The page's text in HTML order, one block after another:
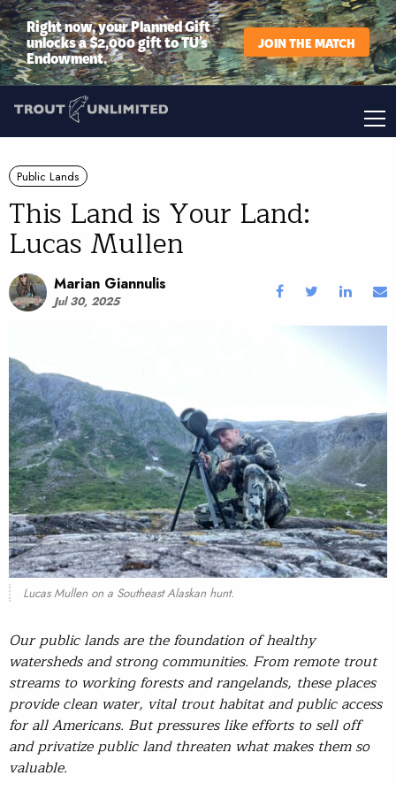
Right now, your Planned Gift
unlocks a $2,000 gift to TU’s
Endowment.
JOIN THE MATCH
Public Lands
This Land is Your Land:
Lucas Mullen
Marian Giannulis
Jul 30, 2025
Lucas Mullen on a Southeast Alaskan hunt.
Our public lands are the foundation of healthy
watersheds and strong communities. From remote trout
streams to working forests and rangelands, these places
provide clean water, vital trout habitat and public access
for all Americans. But pressures like efforts to sell off
and privatize public land threaten what makes them so
valuable.